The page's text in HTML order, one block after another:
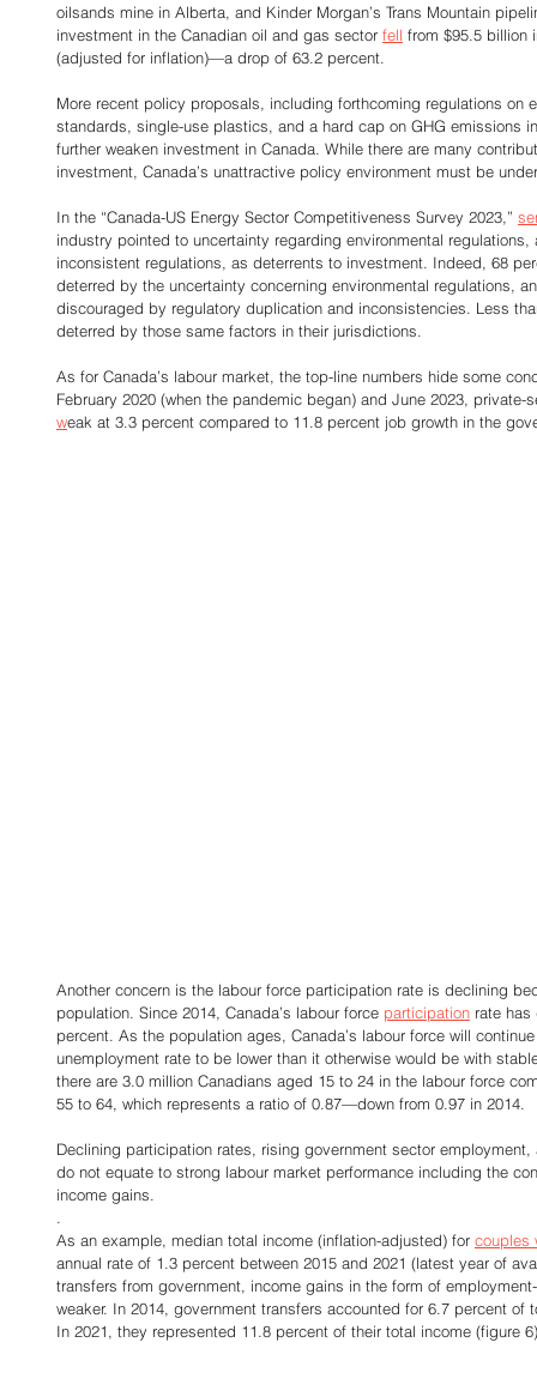
oilsands mine in Alberta, and Kinder Morgan’s Trans Mountain
investment in the Canadian oil and gas sector fell from $95.5 billion
(adjusted for inflation)—a drop of 63.2 percent.
More recent policy proposals, including forthcoming regulations on
standards, single-use plastics, and a hard cap on GHG emissions
further weaken investment in Canada. While there are many
investment, Canada’s unattractive policy environment must be
In the “Canada-US Energy Sector Competitiveness Survey 2023,”
industry pointed to uncertainty regarding environmental
inconsistent regulations, as deterrents to investment. Indeed, 68
deterred by the uncertainty concerning environmental regulations,
discouraged by regulatory duplication and inconsistencies. Less
deterred by those same factors in their jurisdictions.
As for Canada’s labour market, the top-line numbers hide some
February 2020 (when the pandemic began) and June 2023,
weak at 3.3 percent compared to 11.8 percent job growth in the
Another concern is the labour force participation rate is declining
population. Since 2014, Canada’s labour force participation rate
percent. As the population ages, Canada’s labour force will
unemployment rate to be lower than it otherwise would be with
there are 3.0 million Canadians aged 15 to 24 in the labour force
55 to 64, which represents a ratio of 0.87—down from 0.97 in 2014.
Declining participation rates, rising government sector
do not equate to strong labour market performance including the
income gains.
As an example, median total income (inflation-adjusted) for couples
annual rate of 1.3 percent between 2015 and 2021 (latest year of
transfers from government, income gains in the form of
weaker. In 2014, government transfers accounted for 6.7 percent
In 2021, they represented 11.8 percent of their total income (figure